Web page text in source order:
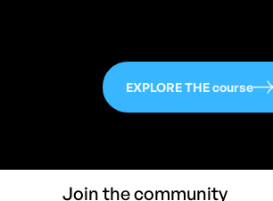
EXPLORE THE course
Join the community